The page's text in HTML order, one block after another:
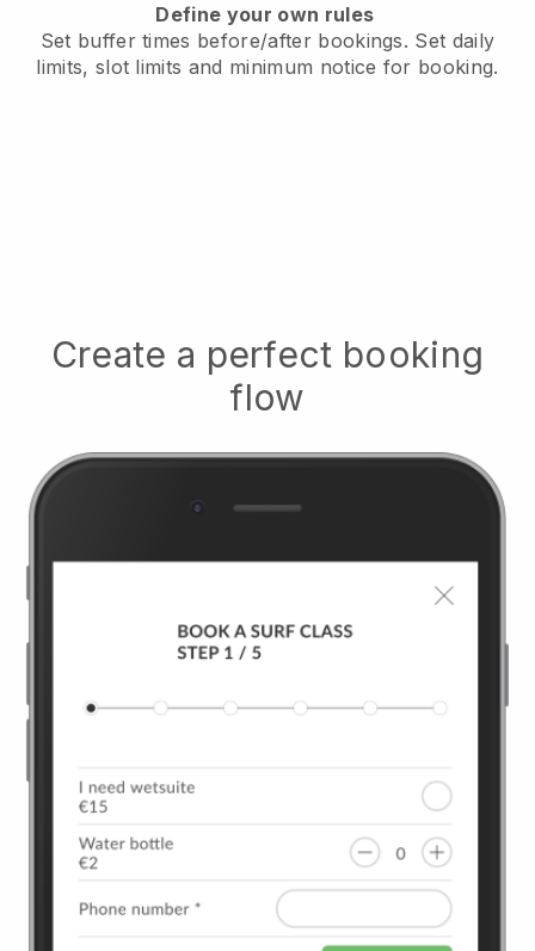
Define your own rules
Set buffer times before/after bookings. Set daily
limits, slot limits and minimum notice for booking.
Create a perfect booking
flow